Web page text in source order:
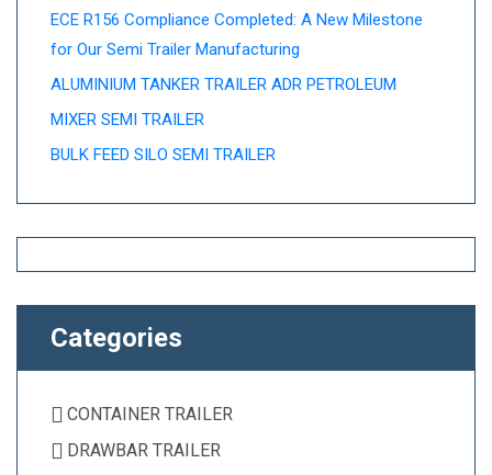
ECE R156 Compliance Completed: A New Milestone
for Our Semi Trailer Manufacturing
ALUMINIUM TANKER TRAILER ADR PETROLEUM
MIXER SEMI TRAILER
BULK FEED SILO SEMI TRAILER
Categories
CONTAINER TRAILER
DRAWBAR TRAILER